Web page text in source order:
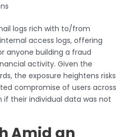
logs rich with to/from
access logs, offering
anyone building a fraud
activity. Given the
the exposure heightens risks
compromise of users across
if their individual data was not